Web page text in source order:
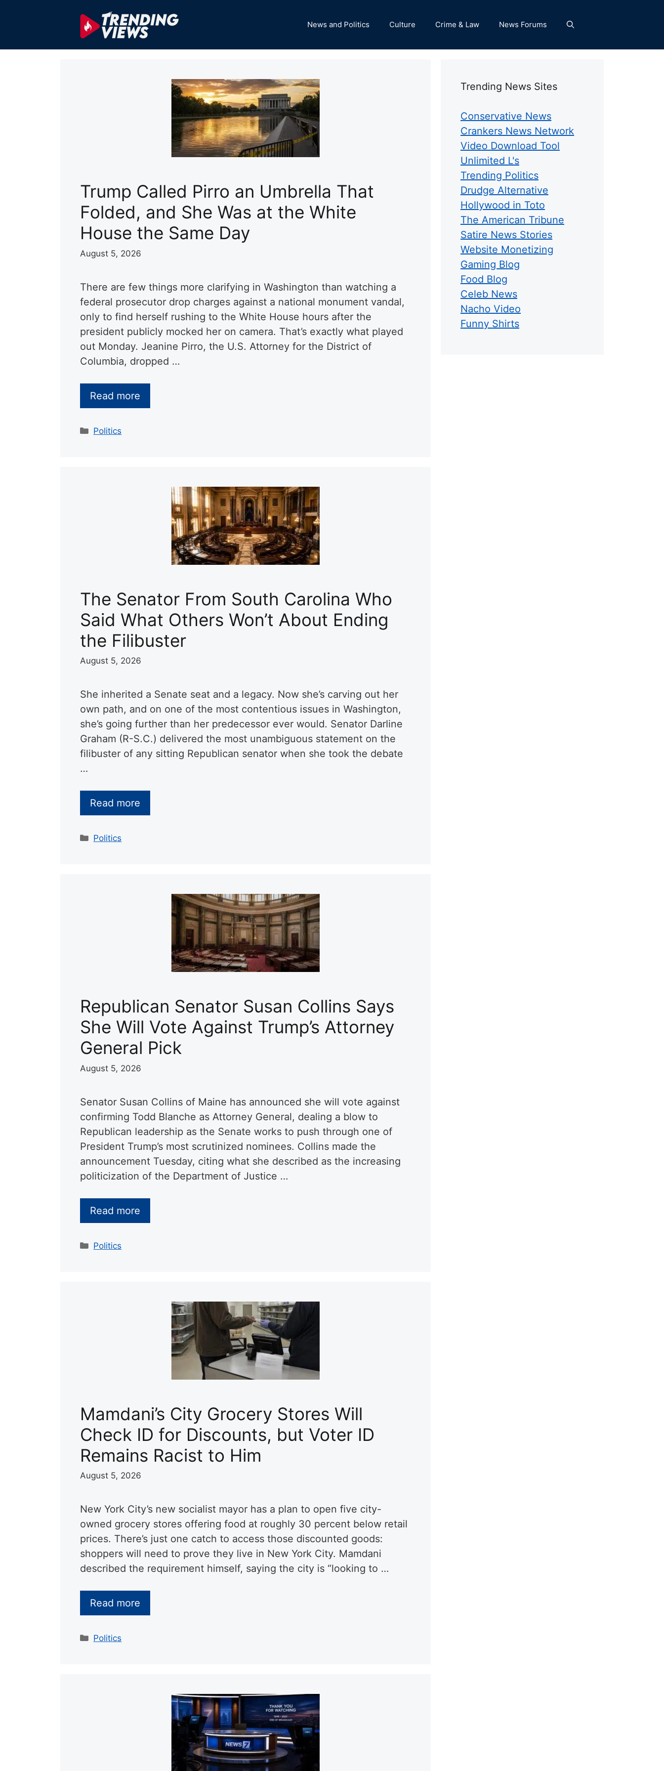
News and Politics Culture Crime & Law News Forums
Trump Called Pirro an Umbrella That
Folded, and She Was at the White
House the Same Day
August 5, 2026
There are few things more clarifying in Washington than watching a
federal prosecutor drop charges against a national monument vandal,
only to find herself rushing to the White House hours after the
president publicly mocked her on camera. That’s exactly what played
out Monday. Jeanine Pirro, the U.S. Attorney for the District of
Columbia, dropped …
Read more
Categories
Politics
The Senator From South Carolina Who
Said What Others Won’t About Ending
the Filibuster
August 5, 2026
She inherited a Senate seat and a legacy. Now she’s carving out her
own path, and on one of the most contentious issues in Washington,
she’s going further than her predecessor ever would. Senator Darline
Graham (R-S.C.) delivered the most unambiguous statement on the
filibuster of any sitting Republican senator when she took the debate
…
Read more
Categories
Politics
Republican Senator Susan Collins Says
She Will Vote Against Trump’s Attorney
General Pick
August 5, 2026
Senator Susan Collins of Maine has announced she will vote against
confirming Todd Blanche as Attorney General, dealing a blow to
Republican leadership as the Senate works to push through one of
President Trump’s most scrutinized nominees. Collins made the
announcement Tuesday, citing what she described as the increasing
politicization of the Department of Justice …
Read more
Categories
Politics
Mamdani’s City Grocery Stores Will
Check ID for Discounts, but Voter ID
Remains Racist to Him
August 5, 2026
New York City’s new socialist mayor has a plan to open five city-
owned grocery stores offering food at roughly 30 percent below retail
prices. There’s just one catch to access those discounted goods:
shoppers will need to prove they live in New York City. Mamdani
described the requirement himself, saying the city is “looking to …
Read more
Categories
Politics
Trending News Sites
Conservative News
Crankers News Network
Video Download Tool
Unlimited L's
Trending Politics
Drudge Alternative
Hollywood in Toto
The American Tribune
Satire News Stories
Website Monetizing
Gaming Blog
Food Blog
Celeb News
Nacho Video
Funny Shirts